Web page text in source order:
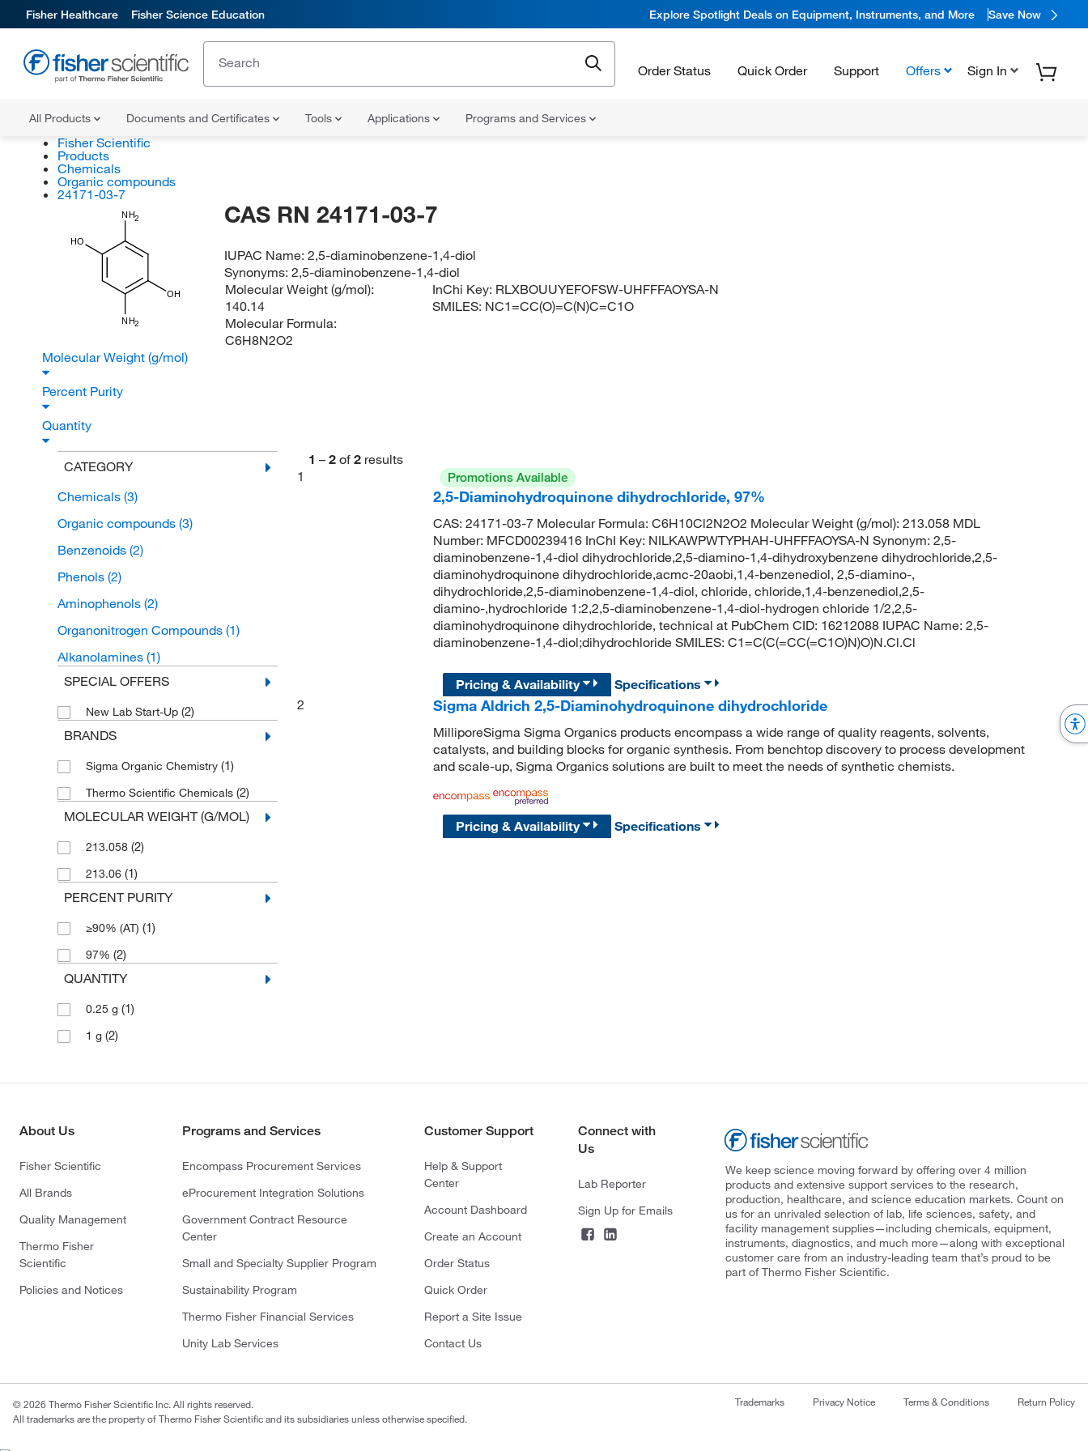
Fisher Healthcare Fisher Science Education Explore Spotlight Deals on Equipment, Instruments, and More Save Now
Order Status Quick Order Support Offers Sign In
All Products Documents and Certificates Tools Applications Programs and Services
Fisher Scientific
Products
Chemicals
Organic compounds
24171-03-7
NH2
OH
NH2
HO
CAS RN 24171-03-7
IUPAC Name:2,5-diaminobenzene-1,4-diol
Synonyms:2,5-diaminobenzene-1,4-diol
Molecular Weight (g/mol):
140.14
Molecular Formula:
C6H8N2O2
InChi Key: RLXBOUUYEFOFSW-UHFFFAOYSA-N
SMILES: NC1=CC(O)=C(N)C=C1O
Molecular Weight (g/mol)
Percent Purity
Quantity
CATEGORY
Chemicals (3)
Organic compounds (3)
Benzenoids (2)
Phenols (2)
Aminophenols (2)
Organonitrogen Compounds (1)
Alkanolamines (1)
SPECIAL OFFERS
New Lab Start-Up (2)
BRANDS
Sigma Organic Chemistry (1)
Thermo Scientific Chemicals (2)
MOLECULAR WEIGHT (G/MOL)
213.058 (2)
213.06 (1)
PERCENT PURITY
≥90% (AT) (1)
97% (2)
QUANTITY
0.25 g (1)
1 g (2)
1 – 2 of 2 results
1
Promotions Available
2,5-Diaminohydroquinone dihydrochloride, 97%
CAS: 24171-03-7 Molecular Formula: C6H10Cl2N2O2 Molecular Weight (g/mol): 213.058 MDL
Number: MFCD00239416 InChI Key: NILKAWPWTYPHAH-UHFFFAOYSA-N Synonym: 2,5-
diaminobenzene-1,4-diol dihydrochloride,2,5-diamino-1,4-dihydroxybenzene dihydrochloride,2,5-
diaminohydroquinone dihydrochloride,acmc-20aobi,1,4-benzenediol, 2,5-diamino-,
dihydrochloride,2,5-diaminobenzene-1,4-diol, chloride, chloride,1,4-benzenediol,2,5-
diamino-,hydrochloride 1:2,2,5-diaminobenzene-1,4-diol-hydrogen chloride 1/2,2,5-
diaminohydroquinone dihydrochloride, technical at PubChem CID: 16212088 IUPAC Name: 2,5-
diaminobenzene-1,4-diol;dihydrochloride SMILES: C1=C(C(=CC(=C1O)N)O)N.Cl.Cl
Pricing & Availability
Specifications
2
Sigma Aldrich 2,5-Diaminohydroquinone dihydrochloride
MilliporeSigma Sigma Organics products encompass a wide range of quality reagents, solvents,
catalysts, and building blocks for organic synthesis. From benchtop discovery to process development
and scale-up, Sigma Organics solutions are built to meet the needs of synthetic chemists.
Pricing & Availability Specifications
About Us
Fisher Scientific
All Brands
Quality Management
Thermo Fisher
Scientific
Policies and Notices
Programs and Services
Encompass Procurement Services
eProcurement Integration Solutions
Government Contract Resource
Center
Small and Specialty Supplier Program
Sustainability Program
Thermo Fisher Financial Services
Unity Lab Services
Customer Support
Help & Support
Center
Account Dashboard
Create an Account
Order Status
Quick Order
Report a Site Issue
Contact Us
Connect with
Us
Lab Reporter
Sign Up for Emails
We keep science moving forward by offering over 4 million
products and extensive support services to the research,
production, healthcare, and science education markets. Count on
us for an unrivaled selection of lab, life sciences, safety, and
facility management supplies—including chemicals, equipment,
instruments, diagnostics, and much more—along with exceptional
customer care from an industry-leading team that’s proud to be
part of Thermo Fisher Scientific.
© 2026 Thermo Fisher Scientific Inc. All rights reserved.
All trademarks are the property of Thermo Fisher Scientific and its subsidiaries unless otherwise specified.
Trademarks Privacy Notice Terms & Conditions Return Policy